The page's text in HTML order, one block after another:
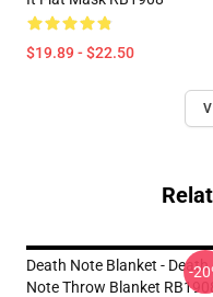
$19.89 - $22.50
Death Note Blanket - Death
Note Throw Blanket
-